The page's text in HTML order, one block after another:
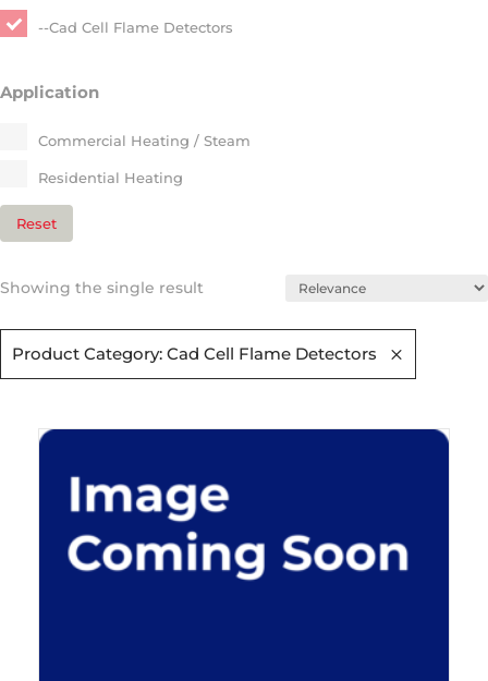
--Cad Cell Flame Detectors​
Application
Commercial Heating / Steam​
Residential Heating​
Reset
Showing the single result
Product Category: Cad Cell Flame Detectors​